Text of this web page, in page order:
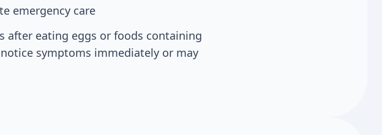
emergency care
after eating eggs or foods containing
symptoms immediately or may